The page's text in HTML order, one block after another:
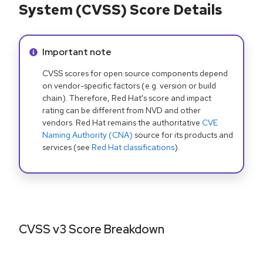
System (CVSS) Score Details
Info alert:
Important note
CVSS scores for open source components depend
on vendor-specific factors (e.g. version or build
chain). Therefore, Red Hat's score and impact
rating can be different from NVD and other
vendors. Red Hat remains the authoritative CVE
Naming Authority (CNA) source for its products and
services (see Red Hat classifications).
CVSS v3 Score Breakdown